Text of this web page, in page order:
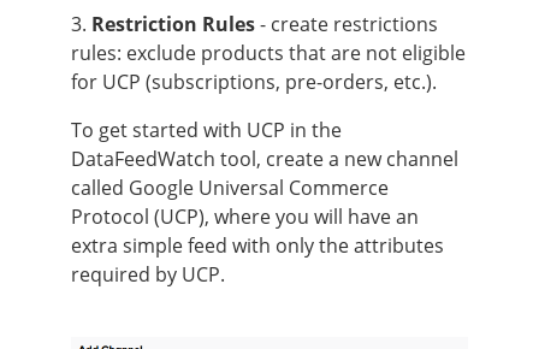
3. Restriction Rules- create restrictions
rules: exclude products that are not eligible
for UCP (subscriptions, pre-orders, etc.).
To get started with UCP in the
DataFeedWatch tool, create a new channel
called Google Universal Commerce
Protocol (UCP), where you will have an
extra simple feed with only the attributes
required by UCP.